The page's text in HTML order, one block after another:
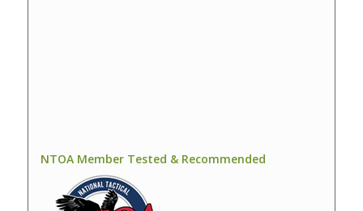
NTOA Member Tested & Recommended